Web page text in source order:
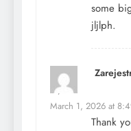
some
jljlph.
says:
March 1, 2026 at
Thank